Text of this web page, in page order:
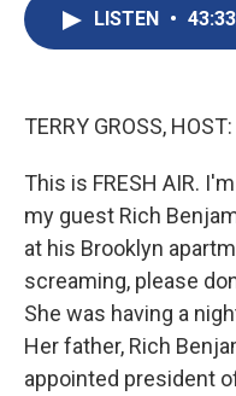
LISTEN • 43:33
TERRY GROSS, HOST:
This is FRESH AIR.
my guest Rich
at his Brooklyn
screaming, please
She was having a
Her father, Rich
appointed president